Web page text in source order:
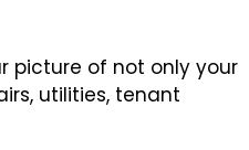
picture of not only your
utilities, tenant